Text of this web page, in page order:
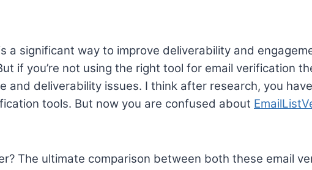
a significant way to improve deliverability and
if you’re not using the right tool for email verification
and deliverability issues. I think after research, you
tools. But now you are confused about
The ultimate comparison between both these email